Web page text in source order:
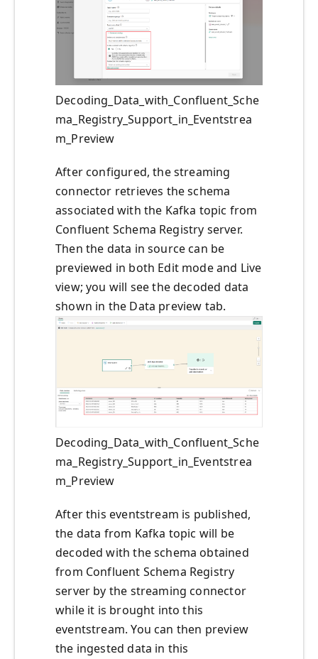
Decoding_Data_with_Confluent_Sche
ma_Registry_Support_in_Eventstrea
m_Preview
After configured, the streaming
connector retrieves the schema
associated with the Kafka topic from
Confluent Schema Registry server.
Then the data in source can be
previewed in both Edit mode and Live
view; you will see the decoded data
shown in the Data preview tab.
Decoding_Data_with_Confluent_Sche
ma_Registry_Support_in_Eventstrea
m_Preview
After this eventstream is published,
the data from Kafka topic will be
decoded with the schema obtained
from Confluent Schema Registry
server by the streaming connector
while it is brought into this
eventstream. You can then preview
the ingested data in this